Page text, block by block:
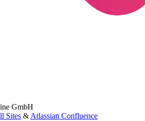
GmbH
Sites & Atlassian Confluence